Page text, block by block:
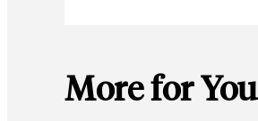
More for You